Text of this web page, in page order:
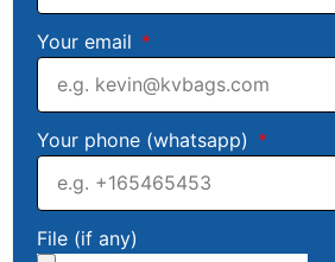
Your email
Your phone (whatsapp)
File (if any)